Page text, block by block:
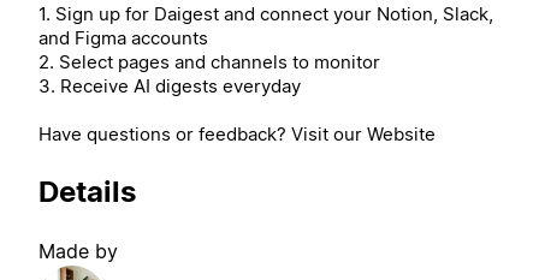
1. Sign up for Daigest and connect your Notion, Slack,
and Figma accounts
2. Select pages and channels to monitor
3. Receive AI digests everyday
Have questions or feedback? Visit our Website
Details
Made by